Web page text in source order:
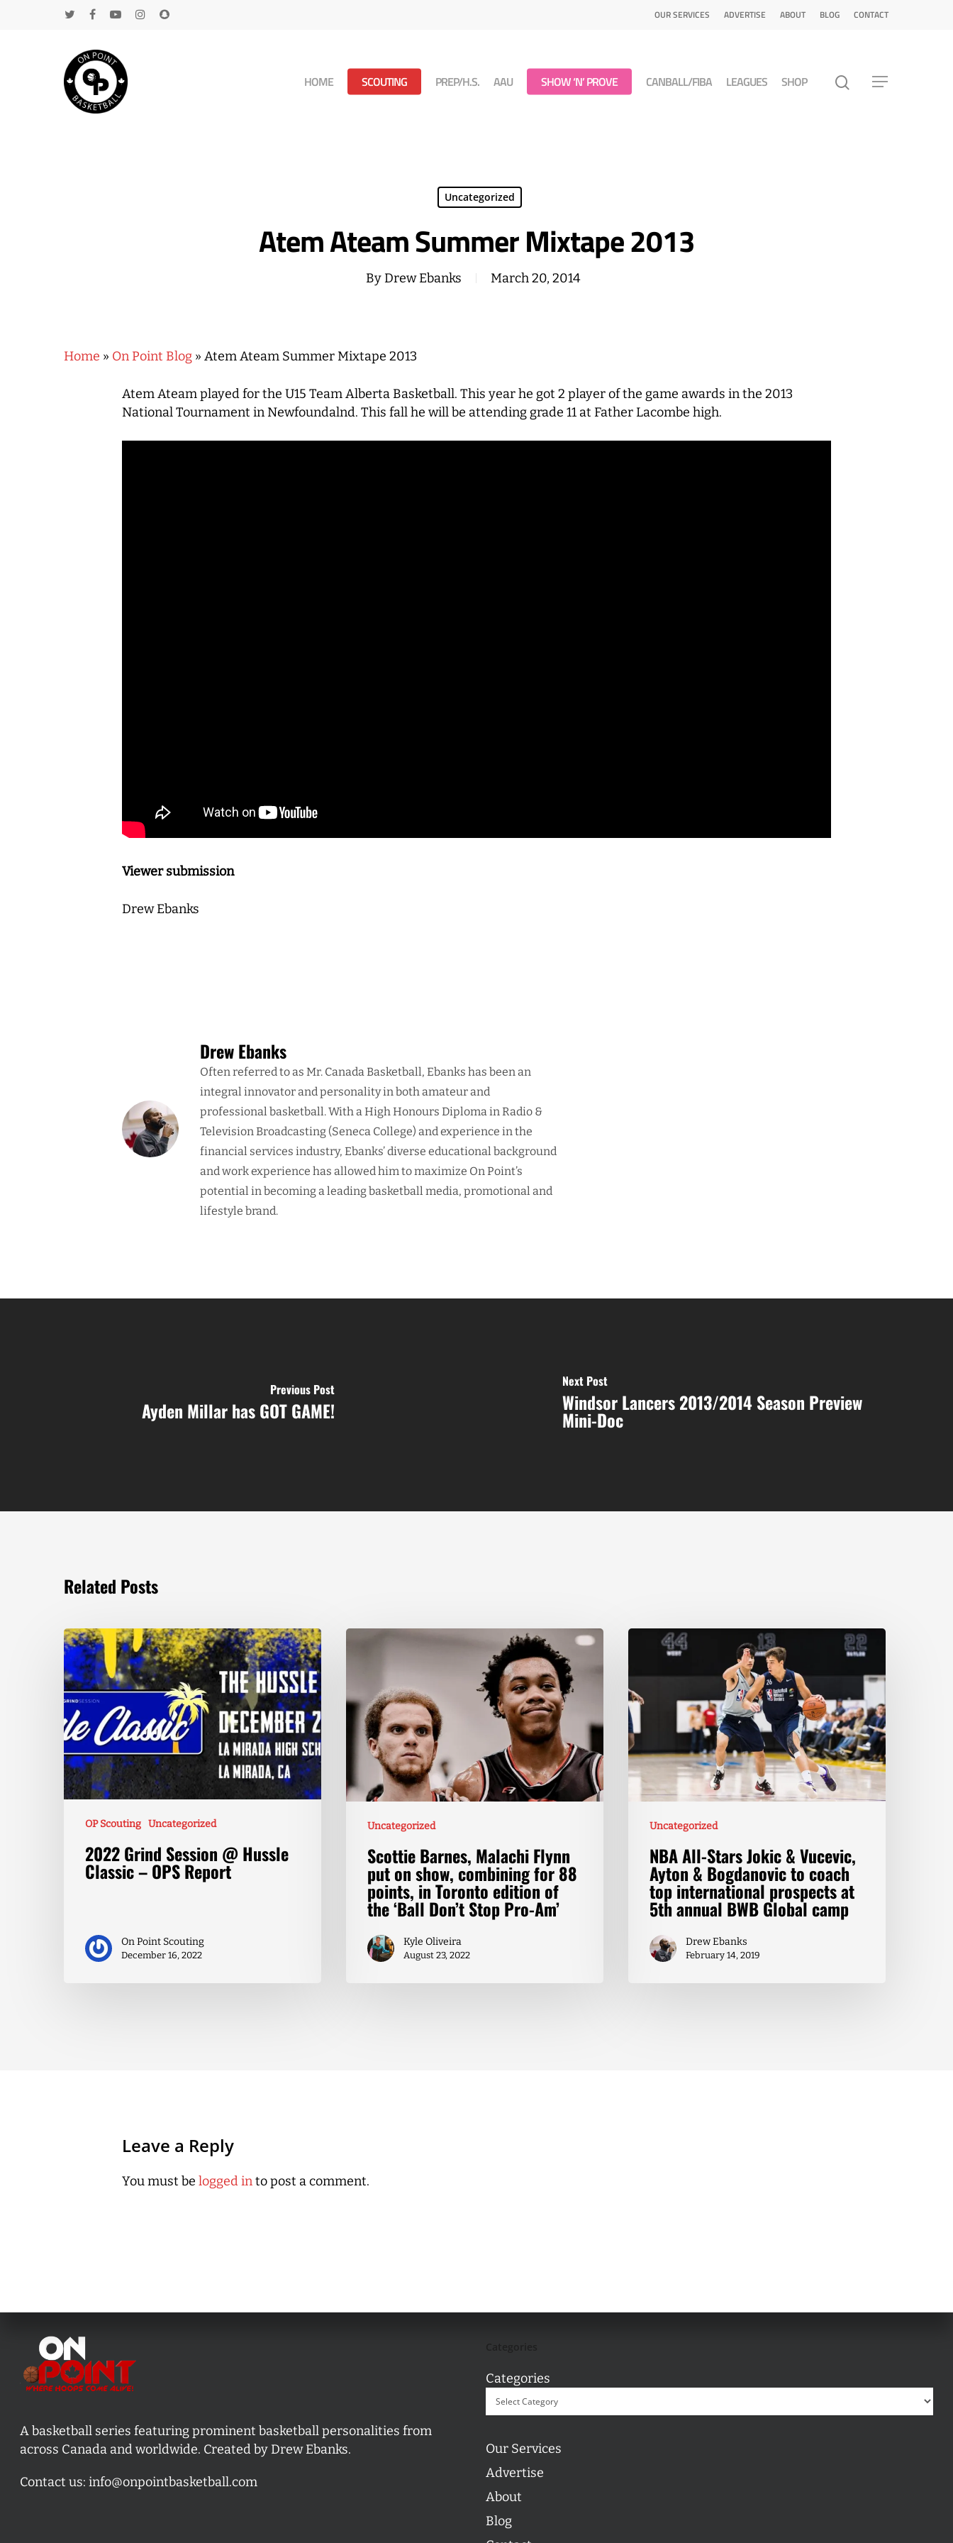
OUR SERVICES ADVERTISE ABOUT BLOG CONTACT
HOME SCOUTING PREP/H.S. AAU SHOW ‘N’ PROVE CANBALL/FIBA LEAGUES SHOP
Uncategorized
Atem Ateam Summer Mixtape 2013
ByDrew Ebanks March 20, 2014
Home » On Point Blog » Atem Ateam Summer Mixtape 2013
Atem Ateam played for the U15 Team Alberta Basketball. This year he got 2 player of the game awards in the 2013
National Tournament in Newfoundalnd. This fall he will be attending grade 11 at Father Lacombe high.
Viewer submission
Drew Ebanks
Drew Ebanks
Often referred to as Mr. Canada Basketball, Ebanks has been an
integral innovator and personality in both amateur and
professional basketball. With a High Honours Diploma in Radio &
Television Broadcasting (Seneca College) and experience in the
financial services industry, Ebanks’ diverse educational background
and work experience has allowed him to maximize On Point’s
potential in becoming a leading basketball media, promotional and
lifestyle brand.
Previous Post
Ayden Millar has GOT GAME!
Next Post
Windsor Lancers 2013/2014 Season Preview
Mini-Doc
Related Posts
OP Scouting Uncategorized
2022 Grind Session @ Hussle
Classic – OPS Report
On Point Scouting
December 16, 2022
Uncategorized
Scottie Barnes, Malachi Flynn
put on show, combining for 88
points, in Toronto edition of
the ‘Ball Don’t Stop Pro-Am’
Kyle Oliveira
August 23, 2022
Uncategorized
NBA All-Stars Jokic & Vucevic,
Ayton & Bogdanovic to coach
top international prospects at
5th annual BWB Global camp
Drew Ebanks
February 14, 2019
Leave a Reply
You must be logged into post a comment.
A basketball series featuring prominent basketball personalities from
across Canada and worldwide. Created by Drew Ebanks.
Contact us: info@onpointbasketball.com
Categories
Our Services
Advertise
About
Blog